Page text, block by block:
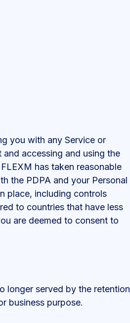
you with any Service or
accessing and using the
has taken reasonable
the PDPA and your Personal
place, including controls
to countries that have less
are deemed to consent to
longer served by the retention
business purpose.